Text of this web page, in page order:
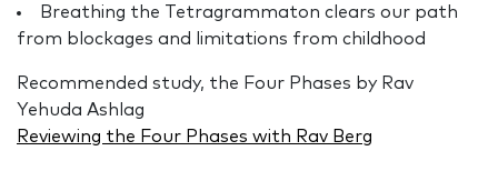
Breathing the Tetragrammaton clears our path
from blockages and limitations from childhood
Recommended study, the Four Phases by Rav
Yehuda Ashlag
Reviewing the Four Phases with Rav Berg